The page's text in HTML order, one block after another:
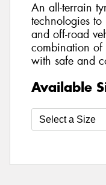
An all-terrain
technologies to
and off-road
combination
with safe and
Available